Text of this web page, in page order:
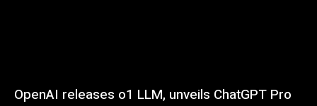
OpenAI releases o1 LLM, unveils ChatGPT Pro